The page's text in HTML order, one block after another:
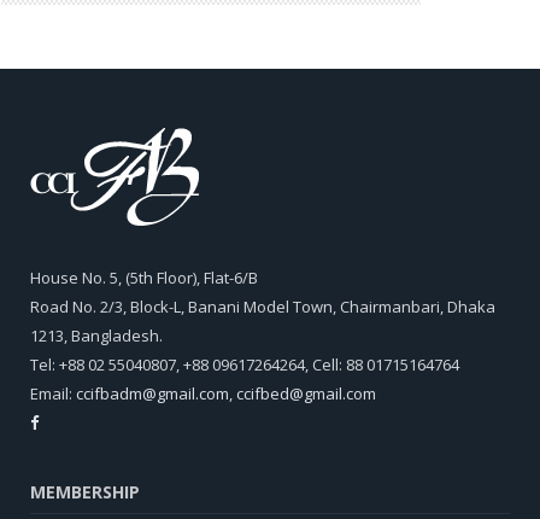
House No. 5, (5th Floor), Flat-6/B
Road No. 2/3, Block-L, Banani Model Town, Chairmanbari, Dhaka
1213, Bangladesh.
Tel: +88 02 55040807, +88 09617264264, Cell: 88 01715164764
Email: ccifbadm@gmail.com,ccifbed@gmail.com
MEMBERSHIP